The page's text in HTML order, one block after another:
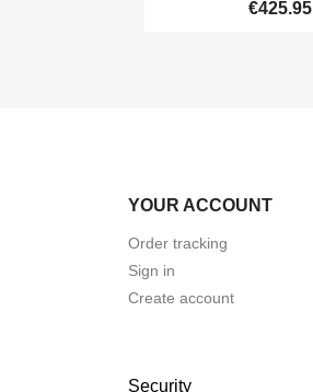
€425.95
YOUR ACCOUNT
Order tracking
Sign in
Create account
Security